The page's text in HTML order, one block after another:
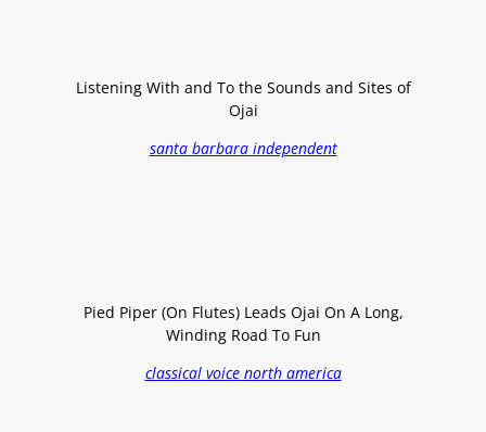
Listening With and To the Sounds and Sites of
Ojai
santa barbara independent
Pied Piper (On Flutes) Leads Ojai On A Long,
Winding Road To Fun
classical voice north america